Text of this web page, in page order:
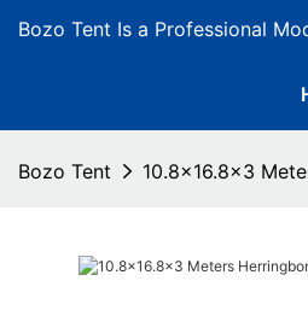
Bozo Tent Is a Professional
Bozo Tent 10.8x16.8x3